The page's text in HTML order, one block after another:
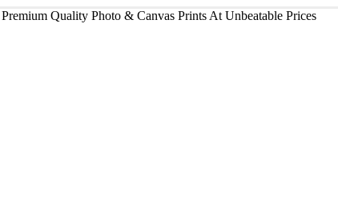
Premium Quality Photo & Canvas Prints At Unbeatable Prices